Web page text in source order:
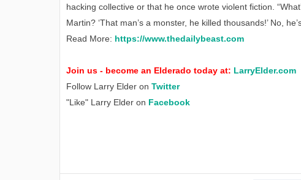
hacking collective or that he once wrote violent fiction.
Martin? ‘That man’s a monster, he killed thousands!’ No,
Read More: https://www.thedailybeast.com
Join us - become an Elderado today at: LarryElder.com
Follow Larry Elder on Twitter
"Like" Larry Elder on Facebook